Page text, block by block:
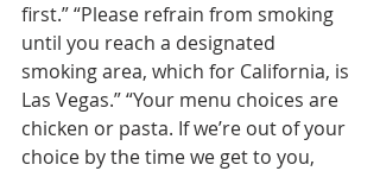
first.” “Please refrain from smoking
until you reach a designated
smoking area, which for California, is
Las Vegas.” “Your menu choices are
chicken or pasta. If we’re out of your
choice by the time we get to you,